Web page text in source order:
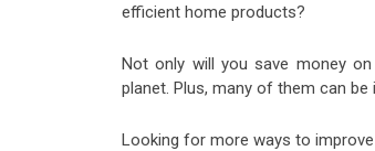
efficient home products?
Not only will you save money
planet. Plus, many of them can
Looking for more ways to